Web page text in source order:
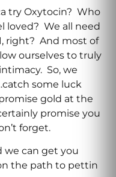
try Oxytocin? Who
loved? We all need
right? And most of
ourselves to truly
So, we
some luck
gold at the
promise you
forget.
we can get you
the path to pettin